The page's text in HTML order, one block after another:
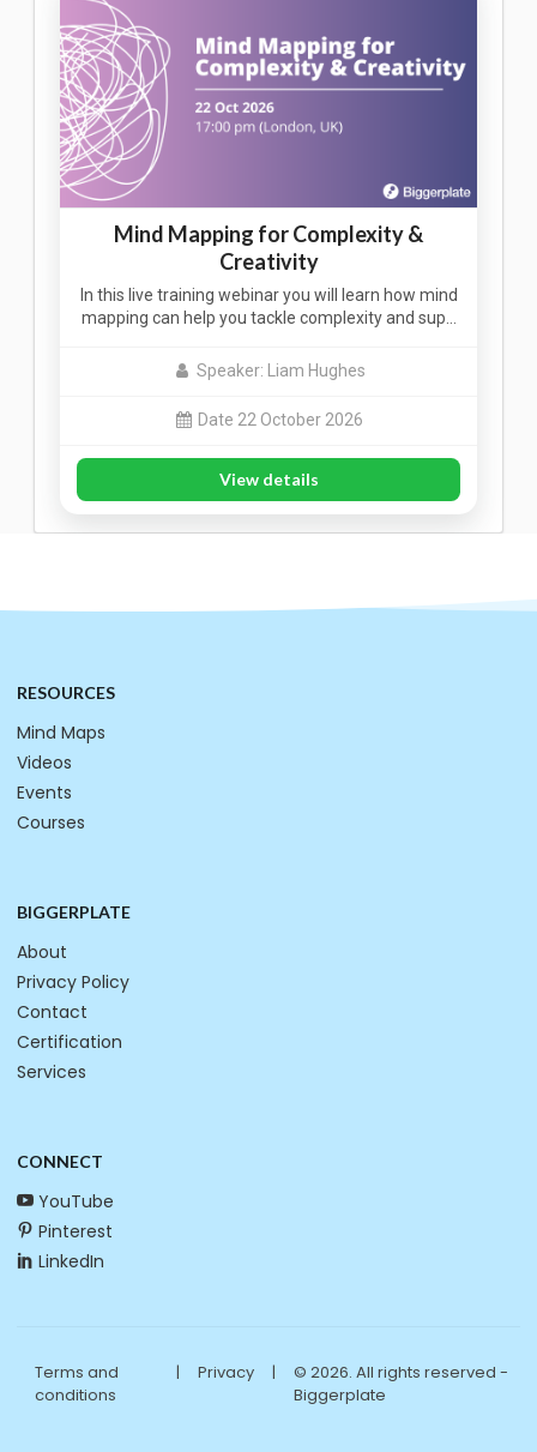
Mind Mapping for Complexity &
Creativity
In this live training webinar you will learn how mind
mapping can help you tackle complexity and sup…
Speaker: Liam Hughes
Date 22 October 2026
View details
RESOURCES
Mind Maps
Videos
Events
Courses
BIGGERPLATE
About
Privacy Policy
Contact
Certification
Services
CONNECT
YouTube
Pinterest
LinkedIn
Terms and
conditions
| Privacy |
© 2026. All rights reserved -
Biggerplate